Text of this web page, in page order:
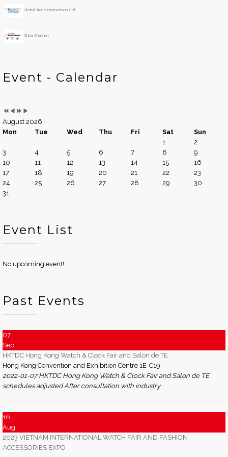
Global Trade Promotions Ltd
China Channel
Event - Calendar
August 2026
Mon
Tue Wed Thu Fri Sat
Sun
1
2
3
4 5 6 7 8
9
10
11 12 13 14 15
16
17
18 19 20 21 22
23
24
25 26 27 28 29
30
31
Event List
No upcoming event!
Past Events
07
Sep
HKTDC Hong Kong Watch & Clock Fair and Salon de TE
Hong Kong Convention and Exhibition Centre 1E-C19
2022-01-07 HKTDC Hong Kong Watch & Clock Fair and Salon de TE
schedules adjusted After consultation with industry
16
Aug
2023 VIETNAM INTERNATIONAL WATCH FAIR AND FASHION
ACCESSORIES EXPO